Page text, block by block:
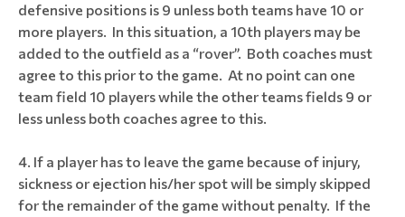
defensive positions is 9 unless both teams have 10 or
more players. In this situation, a 10th players may be
added to the outfield as a “rover”. Both coaches must
agree to this prior to the game. At no point can one
team field 10 players while the other teams fields 9 or
less unless both coaches agree to this.
If a player has to leave the game because of injury,
sickness or ejection his/her spot will be simply skipped
for the remainder of the game without penalty. If the